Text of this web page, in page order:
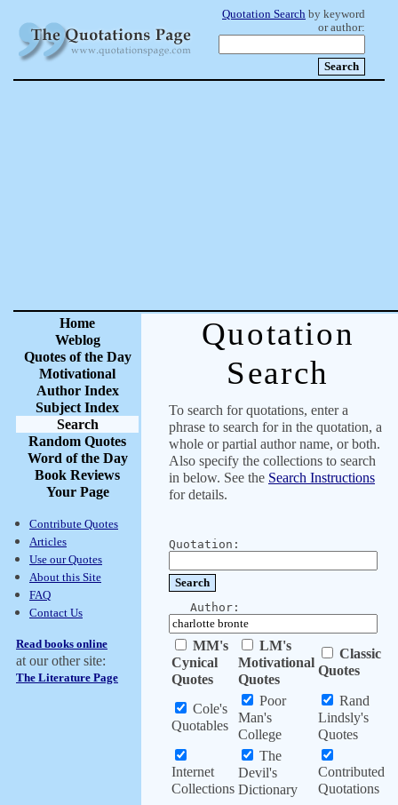
Quotation Search by keyword
or author:
Home
Weblog
Quotes of the Day
Motivational
Author Index
Subject Index
Search
Random Quotes
Word of the Day
Book Reviews
Your Page
Contribute Quotes
Articles
Use our Quotes
About this Site
FAQ
Contact Us
Read books online
at our other site:
The Literature Page
Quotation
Search
To search for quotations, enter a
phrase to search for in the quotation, a
whole or partial author name, or both.
Also specify the collections to search
in below. See the Search Instructions
for details.
Quotation:
Author:
MM's
Cynical
Quotes
LM's
Motivational
Quotes
Classic
Quotes
Cole's
Quotables
Poor
Man's
College
Rand
Lindsly's
Quotes
Internet
Collections
The
Devil's
Dictionary
Contributed
Quotations